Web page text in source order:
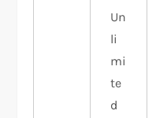
Un
li
mi
te
d